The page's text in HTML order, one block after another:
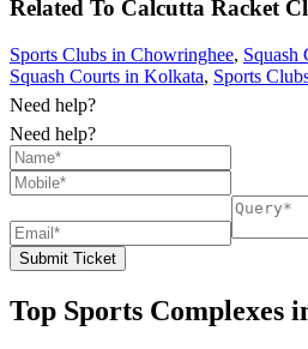
Related To Calcutta Racket
Sports Clubs in Chowringhee, Squash
Squash Courts in Kolkata, Sports
Need help?
Need help?
Submit Ticket
Top Sports Complexes